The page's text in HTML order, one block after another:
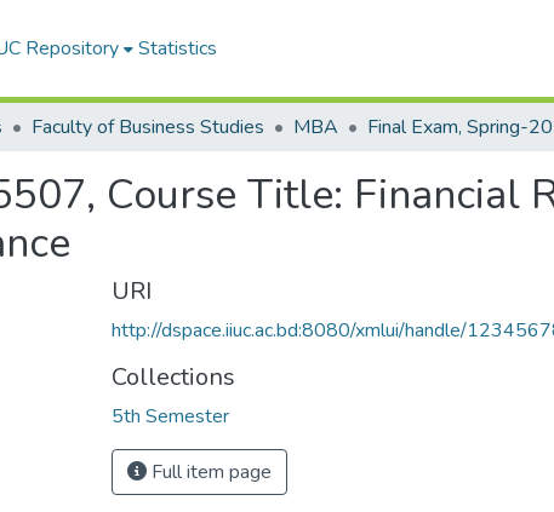
Repository Statistics
Faculty of Business Studies MBA Final Exam, Spring-
Course Title: Financial
URI
http://dspace.iiuc.ac.bd:8080/xmlui/handle/
Collections
5th Semester
Full item page